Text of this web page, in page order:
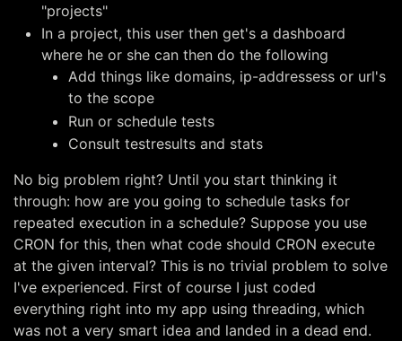
"projects"
In a project, this user then get's a dashboard
where he or she can then do the following
Add things like domains, ip-addressess or url's
to the scope
Run or schedule tests
Consult testresults and stats
No big problem right? Until you start thinking it
through: how are you going to schedule tasks for
repeated execution in a schedule? Suppose you use
CRON for this, then what code should CRON execute
at the given interval? This is no trivial problem to solve
I've experienced. First of course I just coded
everything right into my app using threading, which
was not a very smart idea and landed in a dead end.